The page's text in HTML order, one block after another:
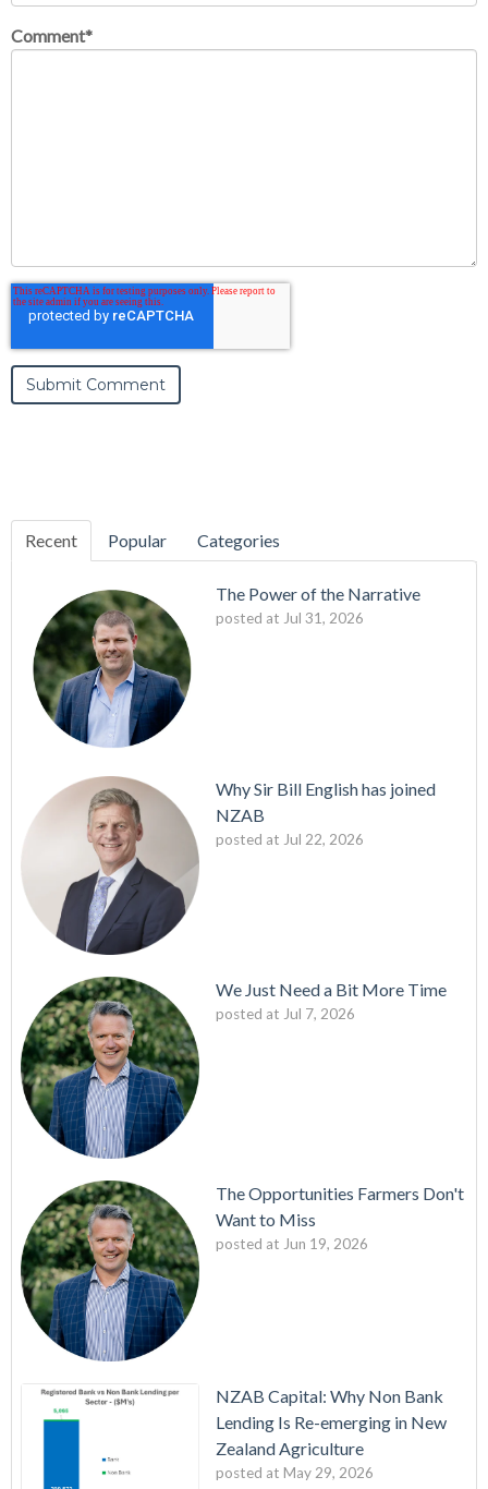
Comment*
Recent Popular Categories
The Power of the Narrative
posted at Jul 31, 2026
Why Sir Bill English has joined
NZAB
posted at Jul 22, 2026
We Just Need a Bit More Time
posted at Jul 7, 2026
The Opportunities Farmers Don't
Want to Miss
posted at Jun 19, 2026
NZAB Capital: Why Non Bank
Lending Is Re-emerging in New
Zealand Agriculture
posted at May 29, 2026